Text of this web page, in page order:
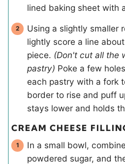
lined baking sheet with
Using a slightly smaller
lightly score a line
piece. (Don't cut all the
pastry) Poke a few
each pastry with a fork
border to rise and puff
stays lower and holds
CREAM CHEESE
In a small bowl,
powdered sugar, and